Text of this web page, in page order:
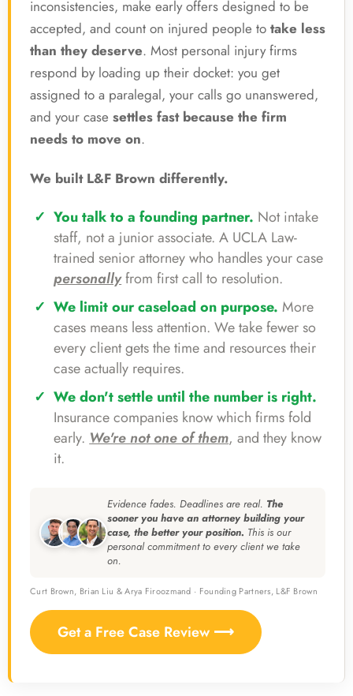
inconsistencies, make early offers designed to be
accepted, and count on injured people to take less
than they deserve. Most personal injury firms
respond by loading up their docket: you get
assigned to a paralegal, your calls go unanswered,
and your case settles fast because the firm
needs to move on.
We built L&F Brown differently.
You talk to a founding partner. Not intake
staff, not a junior associate. A UCLA Law-
trained senior attorney who handles your case
personallyfrom first call to resolution.
We limit our caseload on purpose. More
cases means less attention. We take fewer so
every client gets the time and resources their
case actually requires.
We don't settle until the number is right.
Insurance companies know which firms fold
early. We're not one of them, and they know
it.
Evidence fades. Deadlines are real. The
sooner you have an attorney building your
case, the better your position. This is our
personal commitment to every client we take
on.
Curt Brown, Brian Liu & Arya Firoozmand · Founding Partners, L&F Brown
Get a Free Case Review ⟶